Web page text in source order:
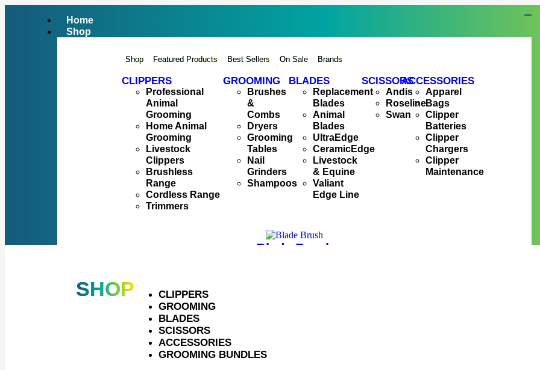
Home
Shop
Shop Featured Products Best Sellers On Sale Brands
CLIPPERS
Professional
Animal
Grooming
Home Animal
Grooming
Livestock
Clippers
Brushless
Range
Cordless Range
Trimmers
GROOMING
Brushes
&
Combs
Dryers
Grooming
Tables
Nail
Grinders
Shampoos
BLADES
Replacement
Blades
Animal
Blades
UltraEdge
CeramicEdge
Livestock
& Equine
Valiant
Edge Line
SCISSORS
Andis
Roseline
Swan
ACCESSORIES
Apparel
Bags
Clipper
Batteries
Clipper
Chargers
Clipper
Maintenance
Blade Brush
SHOP
CLIPPERS
GROOMING
BLADES
SCISSORS
ACCESSORIES
GROOMING BUNDLES